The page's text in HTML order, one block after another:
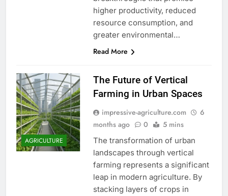
higher productivity, reduced
resource consumption, and
greater environmental…
Read More
AGRICULTURE
The Future of Vertical
Farming in Urban Spaces
impressive-agriculture.com
6
months ago
0 5 mins
The transformation of urban
landscapes through vertical
farming represents a significant
leap in modern agriculture. By
stacking layers of crops in